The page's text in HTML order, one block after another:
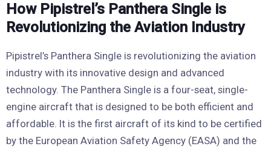
How Pipistrel’s Panthera Single is
Revolutionizing the Aviation Industry
Pipistrel’s Panthera Single is revolutionizing the aviation
industry with its innovative design and advanced
technology. The Panthera Single is a four-seat, single-
engine aircraft that is designed to be both efficient and
affordable. It is the first aircraft of its kind to be certified
by the European Aviation Safety Agency (EASA) and the